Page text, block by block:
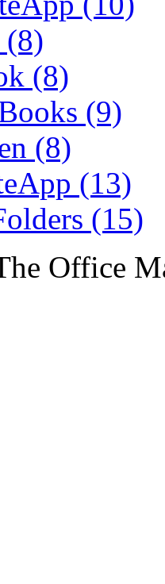
(8)
(8)
(9)
(8)
(13)
(15)
Office